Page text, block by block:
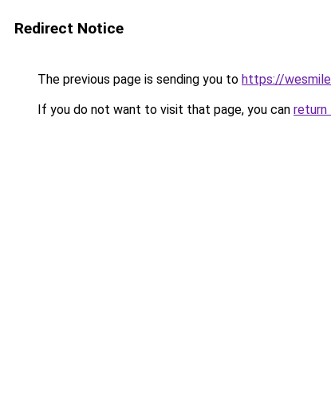
Redirect Notice
The previous page is sending you to https://
If you do not want to visit that page, you can return